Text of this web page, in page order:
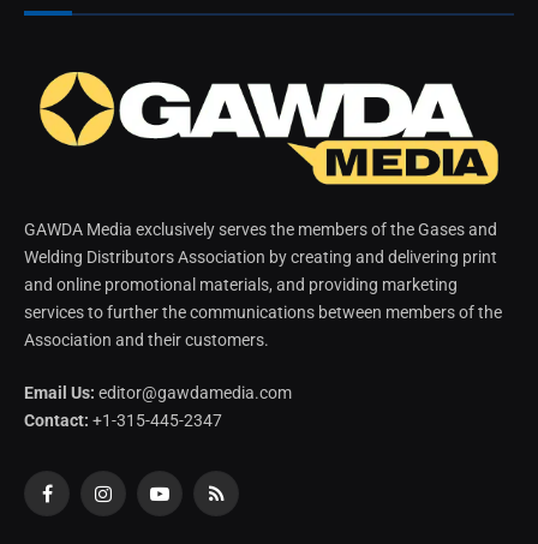
GAWDA Media exclusively serves the members of the Gases and
Welding Distributors Association by creating and delivering print
and online promotional materials, and providing marketing
services to further the communications between members of the
Association and their customers.
Email Us: editor@gawdamedia.com
Contact: +1-315-445-2347
FacebookInstagramYouTubeRSS